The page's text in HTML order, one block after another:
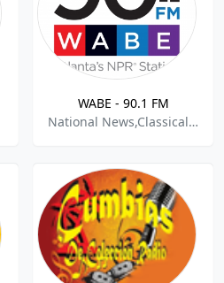
WABE - 90.1 FM
National News,Classical,Public Radio